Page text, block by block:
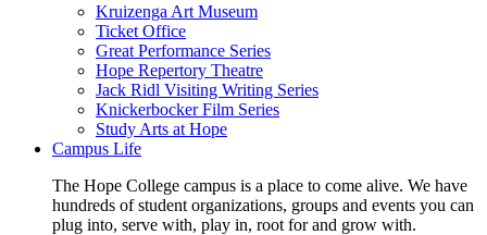
Kruizenga Art Museum
Ticket Office
Great Performance Series
Hope Repertory Theatre
Jack Ridl Visiting Writing Series
Knickerbocker Film Series
Study Arts at Hope
Campus Life
The Hope College campus is a place to come alive. We have
hundreds of student organizations, groups and events you can
plug into, serve with, play in, root for and grow with.